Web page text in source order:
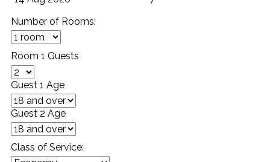
Number of Rooms:
Room 1 Guests
Guest 1 Age
Guest 2 Age
Class of Service: